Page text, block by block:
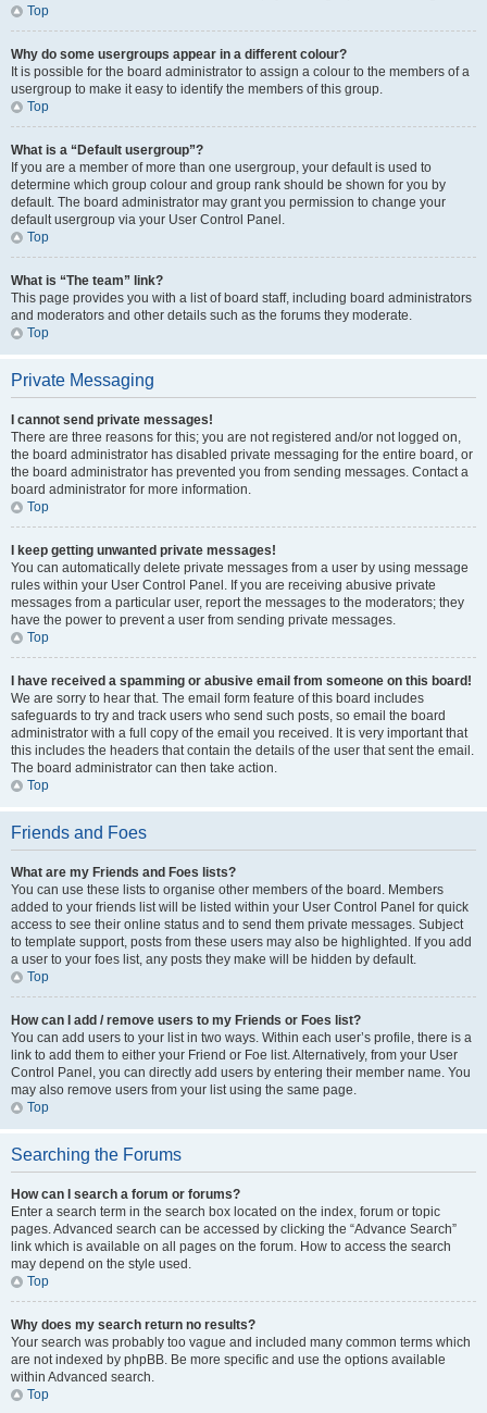
Top
Why do some usergroups appear in a different colour?
It is possible for the board administrator to assign a colour to the members of a
usergroup to make it easy to identify the members of this group.
Top
What is a “Default usergroup”?
If you are a member of more than one usergroup, your default is used to
determine which group colour and group rank should be shown for you by
default. The board administrator may grant you permission to change your
default usergroup via your User Control Panel.
Top
What is “The team” link?
This page provides you with a list of board staff, including board administrators
and moderators and other details such as the forums they moderate.
Top
Private Messaging
I cannot send private messages!
There are three reasons for this; you are not registered and/or not logged on,
the board administrator has disabled private messaging for the entire board, or
the board administrator has prevented you from sending messages. Contact a
board administrator for more information.
Top
I keep getting unwanted private messages!
You can automatically delete private messages from a user by using message
rules within your User Control Panel. If you are receiving abusive private
messages from a particular user, report the messages to the moderators; they
have the power to prevent a user from sending private messages.
Top
I have received a spamming or abusive email from someone on this board!
We are sorry to hear that. The email form feature of this board includes
safeguards to try and track users who send such posts, so email the board
administrator with a full copy of the email you received. It is very important that
this includes the headers that contain the details of the user that sent the email.
The board administrator can then take action.
Top
Friends and Foes
What are my Friends and Foes lists?
You can use these lists to organise other members of the board. Members
added to your friends list will be listed within your User Control Panel for quick
access to see their online status and to send them private messages. Subject
to template support, posts from these users may also be highlighted. If you add
a user to your foes list, any posts they make will be hidden by default.
Top
How can I add / remove users to my Friends or Foes list?
You can add users to your list in two ways. Within each user’s profile, there is a
link to add them to either your Friend or Foe list. Alternatively, from your User
Control Panel, you can directly add users by entering their member name. You
may also remove users from your list using the same page.
Top
Searching the Forums
How can I search a forum or forums?
Enter a search term in the search box located on the index, forum or topic
pages. Advanced search can be accessed by clicking the “Advance Search”
link which is available on all pages on the forum. How to access the search
may depend on the style used.
Top
Why does my search return no results?
Your search was probably too vague and included many common terms which
are not indexed by phpBB. Be more specific and use the options available
within Advanced search.
Top